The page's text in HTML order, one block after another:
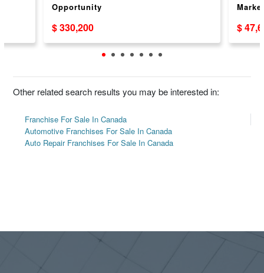
Opportunity
$ 330,200 $
Other related search results you may be interested in:
Franchise For Sale In Canada
Automotive Franchises For Sale In Canada
Auto Repair Franchises For Sale In Canada